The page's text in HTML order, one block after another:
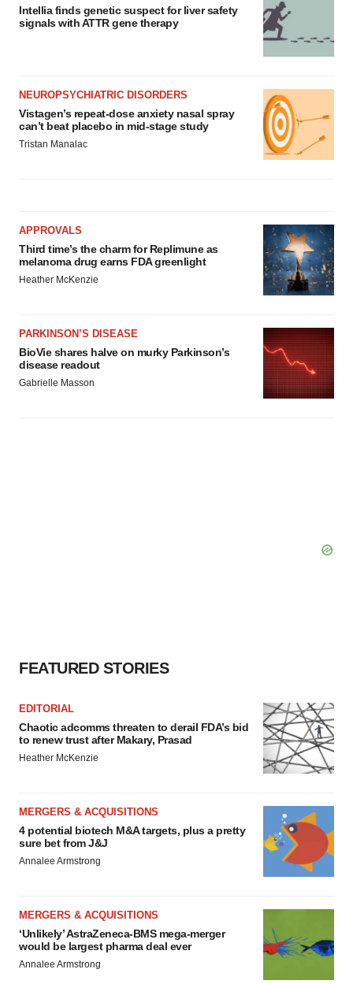
Intellia finds genetic suspect for liver safety
signals with ATTR gene therapy
NEUROPSYCHIATRIC DISORDERS
Vistagen’s repeat-dose anxiety nasal spray
can’t beat placebo in mid-stage study
Tristan Manalac
APPROVALS
Third time’s the charm for Replimune as
melanoma drug earns FDA greenlight
Heather McKenzie
PARKINSON’S DISEASE
BioVie shares halve on murky Parkinson’s
disease readout
Gabrielle Masson
FEATURED STORIES
EDITORIAL
Chaotic adcomms threaten to derail FDA’s bid
to renew trust after Makary, Prasad
Heather McKenzie
MERGERS & ACQUISITIONS
4 potential biotech M&A targets, plus a pretty
sure bet from J&J
Annalee Armstrong
MERGERS & ACQUISITIONS
‘Unlikely’ AstraZeneca-BMS mega-merger
would be largest pharma deal ever
Annalee Armstrong